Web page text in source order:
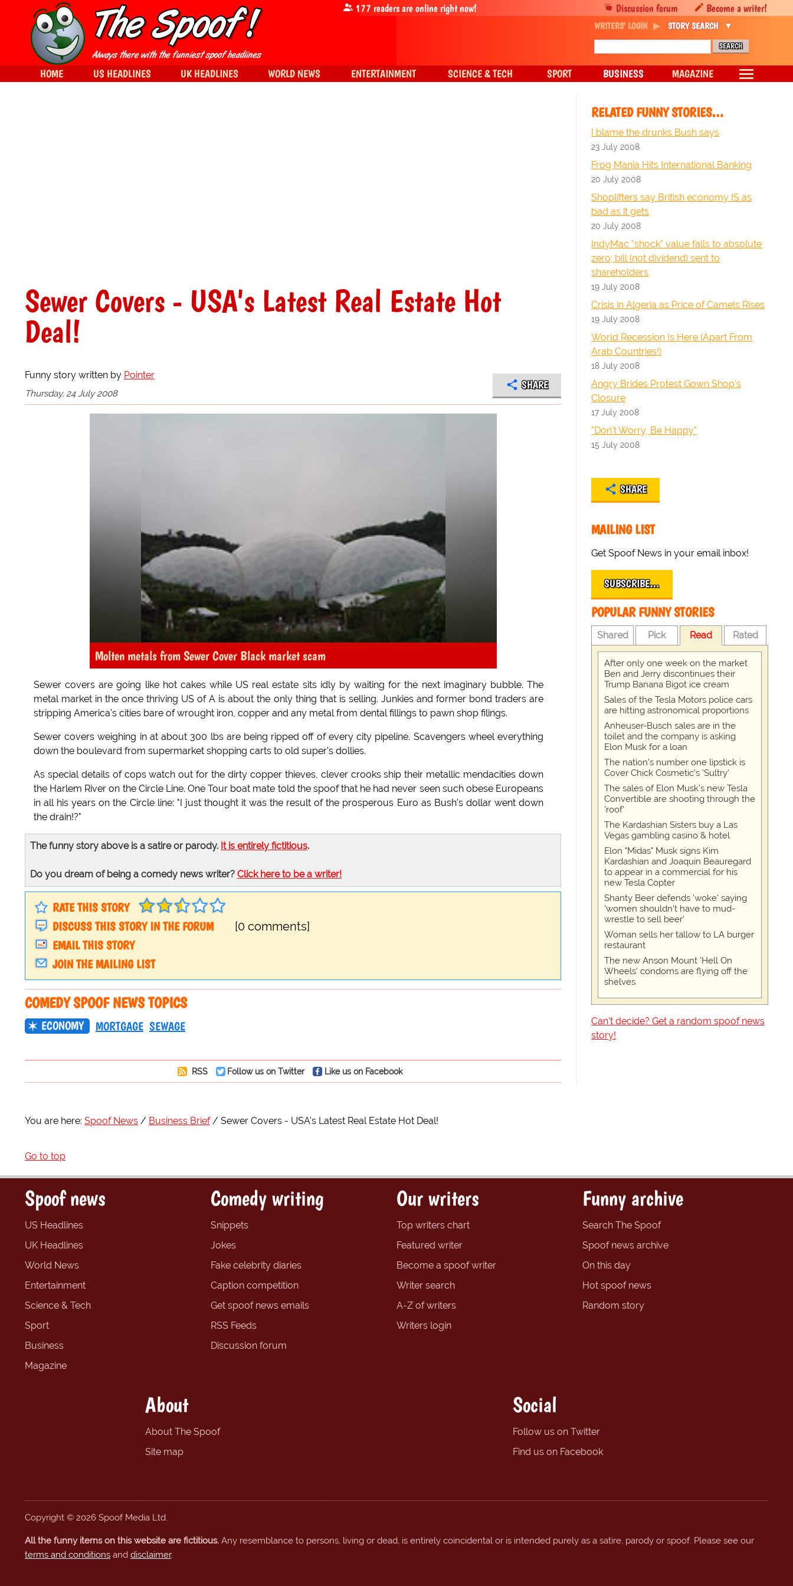
Sewer Covers - USA's Latest Real Estate Hot
Deal!
Funny story written by Pointer
Thursday, 24 July 2008
SHARE
Molten metals from Sewer Cover Black market scam
Sewer covers are going like hot cakes while US real estate sits idly by waiting for the next imaginary bubble. The
metal market in the once thriving US of A is about the only thing that is selling. Junkies and former bond traders are
stripping America's cities bare of wrought iron, copper and any metal from dental fillings to pawn shop filings.
Sewer covers weighing in at about 300 lbs are being ripped off of every city pipeline. Scavengers wheel everything
down the boulevard from supermarket shopping carts to old super's dollies.
As special details of cops watch out for the dirty copper thieves, clever crooks ship their metallic mendacities down
the Harlem River on the Circle Line. One Tour boat mate told the spoof that he had never seen such obese Europeans
in all his years on the Circle line: "I just thought it was the result of the prosperous Euro as Bush's dollar went down
the drain!?"
The funny story above is a satire or parody. It is entirely fictitious.
Do you dream of being a comedy news writer? Click here to be a writer!
RATE THIS STORY
DISCUSS THIS STORY IN THE FORUM
[0 comments]
EMAIL THIS STORY
JOIN THE MAILING LIST
COMEDY SPOOF NEWS TOPICS
ECONOMY MORTGAGE SEWAGE
RSS Follow us on Twitter Like us on Facebook
RELATED FUNNY STORIES…
I blame the drunks Bush says
23 July 2008
Frog Mania Hits International Banking
20 July 2008
Shoplifters say British economy IS as
bad as it gets
20 July 2008
IndyMac "shock" value falls to absolute
zero; bill (not dividend) sent to
shareholders
19 July 2008
Crisis in Algeria as Price of Camels Rises
19 July 2008
World Recession Is Here (Apart From
Arab Countries!)
18 July 2008
Angry Brides Protest Gown Shop's
Closure
17 July 2008
"Don't Worry, Be Happy"
15 July 2008
SHARE
MAILING LIST
Get Spoof News in your email inbox!
SUBSCRIBE…
POPULAR FUNNY STORIES
Shared Pick Read Rated
After only one week on the market
Ben and Jerry discontinues their
Trump Banana Bigot ice cream
Sales of the Tesla Motors police cars
are hitting astronomical proportions
Anheuser-Busch sales are in the
toilet and the company is asking
Elon Musk for a loan
The nation's number one lipstick is
Cover Chick Cosmetic's 'Sultry'
The sales of Elon Musk's new Tesla
Convertible are shooting through the
'roof'
The Kardashian Sisters buy a Las
Vegas gambling casino & hotel
Elon "Midas" Musk signs Kim
Kardashian and Joaquin Beauregard
to appear in a commercial for his
new Tesla Copter
Shanty Beer defends 'woke' saying
'women shouldn't have to mud-
wrestle to sell beer'
Woman sells her tallow to LA burger
restaurant
The new Anson Mount 'Hell On
Wheels' condoms are flying off the
shelves
Can't decide? Get a random spoof news
story!
You are here: Spoof News Business Brief Sewer Covers - USA's Latest Real Estate Hot Deal!
Go to top
Discussion forum Become a writer!
177 readers are online right now!
WRITERS' LOGIN STORY SEARCH
HOME US HEADLINES UK HEADLINES WORLD NEWS ENTERTAINMENT SCIENCE & TECH SPORT BUSINESS MAGAZINE
Spoof news
US Headlines
UK Headlines
World News
Entertainment
Science & Tech
Sport
Business
Magazine
Comedy writing
Snippets
Jokes
Fake celebrity diaries
Caption competition
Get spoof news emails
RSS Feeds
Discussion forum
Our writers
Top writers chart
Featured writer
Become a spoof writer
Writer search
A-Z of writers
Writers login
Funny archive
Search The Spoof
Spoof news archive
On this day
Hot spoof news
Random story
About
About The Spoof
Site map
Social
Follow us on Twitter
Find us on Facebook
Copyright © 2026 Spoof Media Ltd.
All the funny items on this website are fictitious. Any resemblance to persons, living or dead, is entirely coincidental or is intended purely as a satire, parody or spoof. Please see our
terms and conditions and disclaimer.